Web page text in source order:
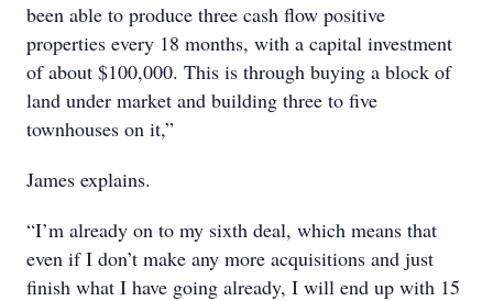
been able to produce three cash flow positive
properties every 18 months, with a capital investment
of about $100,000. This is through buying a block of
land under market and building three to five
townhouses on it,”
James explains.
“I’m already on to my sixth deal, which means that
even if I don’t make any more acquisitions and just
finish what I have going already, I will end up with 15